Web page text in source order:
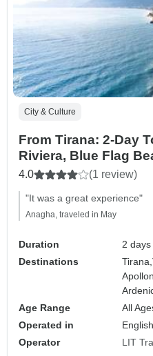
City & Culture
From Tirana: 2-Day
Riviera, Blue Flag
Dhermi, Apolonia
4.0 (1 review)
"It was a great experience"
Anagha, traveled in May
Duration
2 days
Destinations
Tirana,
Age Range
All
Operated in
Operator
LIT